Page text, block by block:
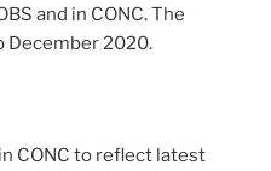
and in CONC. The
December 2020.
CONC to reflect latest